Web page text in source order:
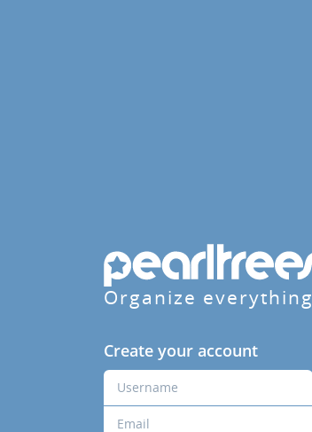
Organize everything
Create your account